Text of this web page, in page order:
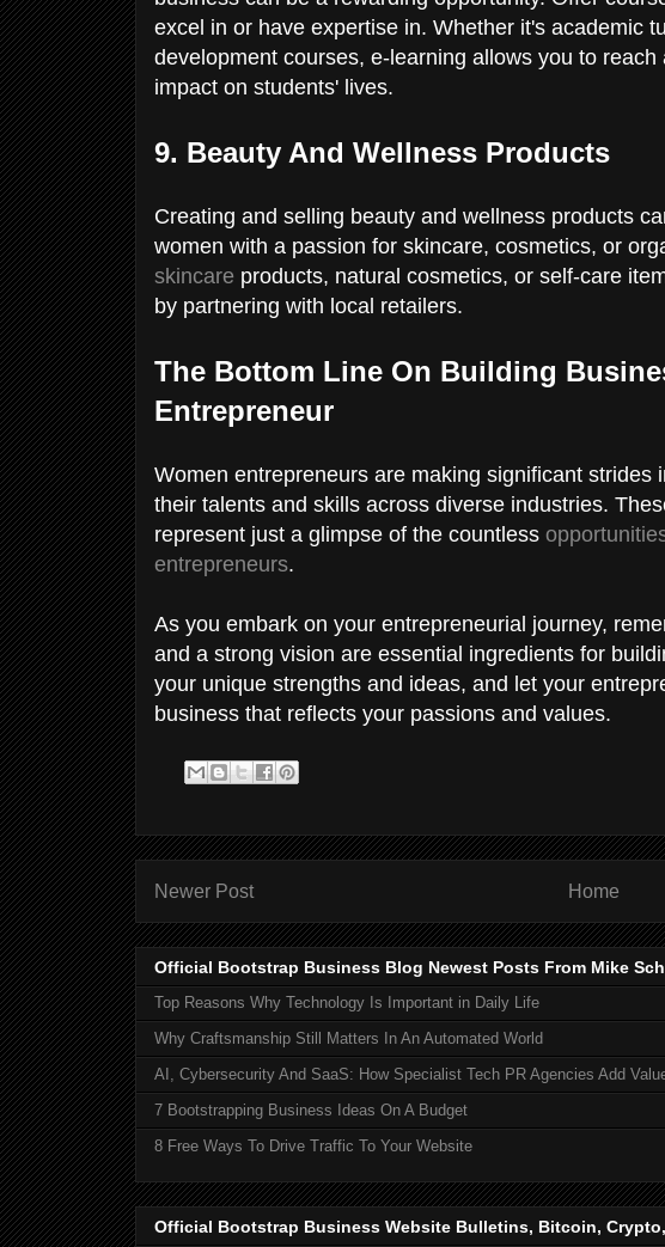
excel in or have expertise in. Whether it's academic
development courses, e-learning allows you to
impact on students' lives.
9. Beauty And Wellness Products
Creating and selling beauty and wellness products
women with a passion for skincare, cosmetics, or
skincare products, natural cosmetics, or self-care
by partnering with local retailers.
The Bottom Line On Building
Entrepreneur
Women entrepreneurs are making significant strides
their talents and skills across diverse industries.
represent just a glimpse of the countless
entrepreneurs.
As you embark on your entrepreneurial journey,
and a strong vision are essential ingredients for
your unique strengths and ideas, and let your
business that reflects your passions and values.
Newer Post Home
Official Bootstrap Business Blog Newest Posts From Mike
Top Reasons Why Technology Is Important in Daily Life
Why Craftsmanship Still Matters In An Automated World
AI, Cybersecurity And SaaS: How Specialist Tech PR Agencies Add
7 Bootstrapping Business Ideas On A Budget
8 Free Ways To Drive Traffic To Your Website
Official Bootstrap Business Website Bulletins, Bitcoin,